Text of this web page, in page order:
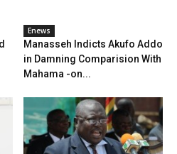
Enews
Manasseh Indicts Akufo Addo
in Damning Comparision With
Mahama -on...